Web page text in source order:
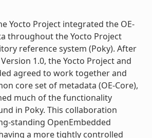
Yocto Project integrated the OE-
throughout the Yocto Project
reference system (Poky). After
1.0, the Yocto Project and
agreed to work together and
core set of metadata (OE-Core),
much of the functionality
in Poky. This collaboration
standing OpenEmbedded
a more tightly controlled